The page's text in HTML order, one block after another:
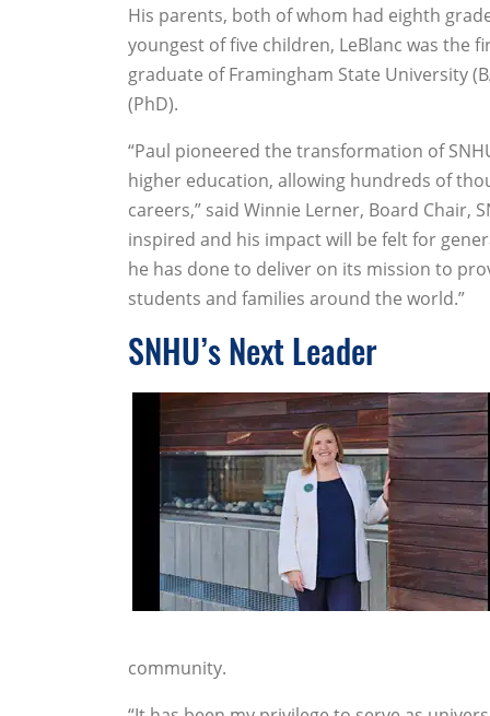
His parents, both of whom had eighth
youngest of five children, LeBlanc was the
graduate of Framingham State University
(PhD).
“Paul pioneered the transformation of
higher education, allowing hundreds of
careers,” said Winnie Lerner, Board Chair,
inspired and his impact will be felt for
he has done to deliver on its mission to
students and families around the world.”
SNHU’s Next Leader
community.